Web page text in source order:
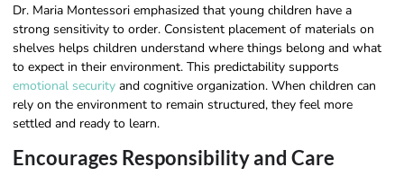
Dr. Maria Montessori emphasized that young children have a
strong sensitivity to order. Consistent placement of materials on
shelves helps children understand where things belong and what
to expect in their environment. This predictability supports
emotional security and cognitive organization. When children can
rely on the environment to remain structured, they feel more
settled and ready to learn.
Encourages Responsibility and Care